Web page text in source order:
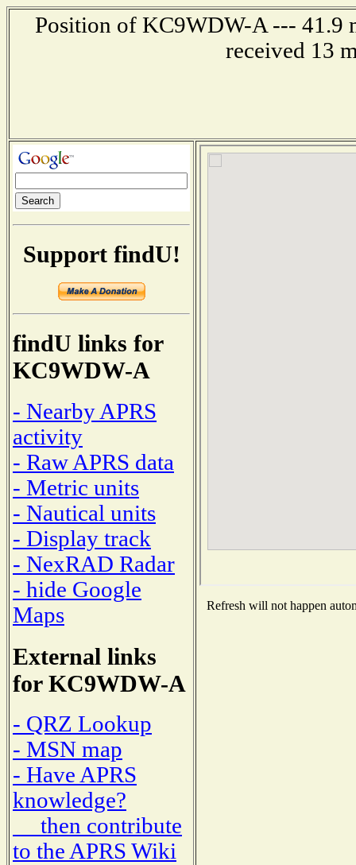
Position of KC9WDW-A --- 41.9
received 13
Support findU!
findU links for
KC9WDW-A
- Nearby APRS
activity
- Raw APRS data
- Metric units
- Nautical units
- Display track
- NexRAD Radar
- hide Google
Maps
External links
for KC9WDW-A
- QRZ Lookup
- MSN map
- Have APRS
knowledge?
then contribute
to the APRS Wiki
Refresh will not happen